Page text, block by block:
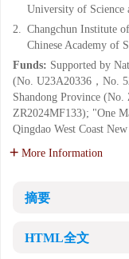
University of Science
2. Changchun Institute
Chinese Academy of
Funds: Supported by
(No. U23A20336，No.
Shandong Province
ZR2024MF133); "One
Qingdao West Coast
More Information
摘要
HTML全文